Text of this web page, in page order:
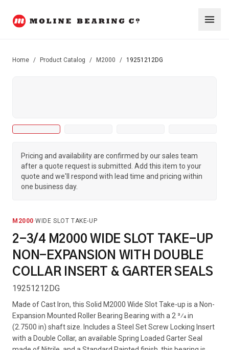
Home / Product Catalog / M2000 / 19251212DG
Pricing and availability are confirmed by our sales team
after a quote request is submitted. Add this item to your
quote and we'll respond with lead time and pricing within
one business day.
M2000·WIDE SLOT TAKE-UP
2-3/4 M2000 WIDE SLOT TAKE-UP
NON-EXPANSION WITH DOUBLE
COLLAR INSERT & GARTER SEALS
19251212DG
Made of Cast Iron, this Solid M2000 Wide Slot Take-up is a Non-
Expansion Mounted Roller Bearing Bearing with a 2 3⁄4 in
(2.7500 in) shaft size. Includes a Steel Set Screw Locking Insert
with a Double Collar, an available Spring Loaded Garter Seal